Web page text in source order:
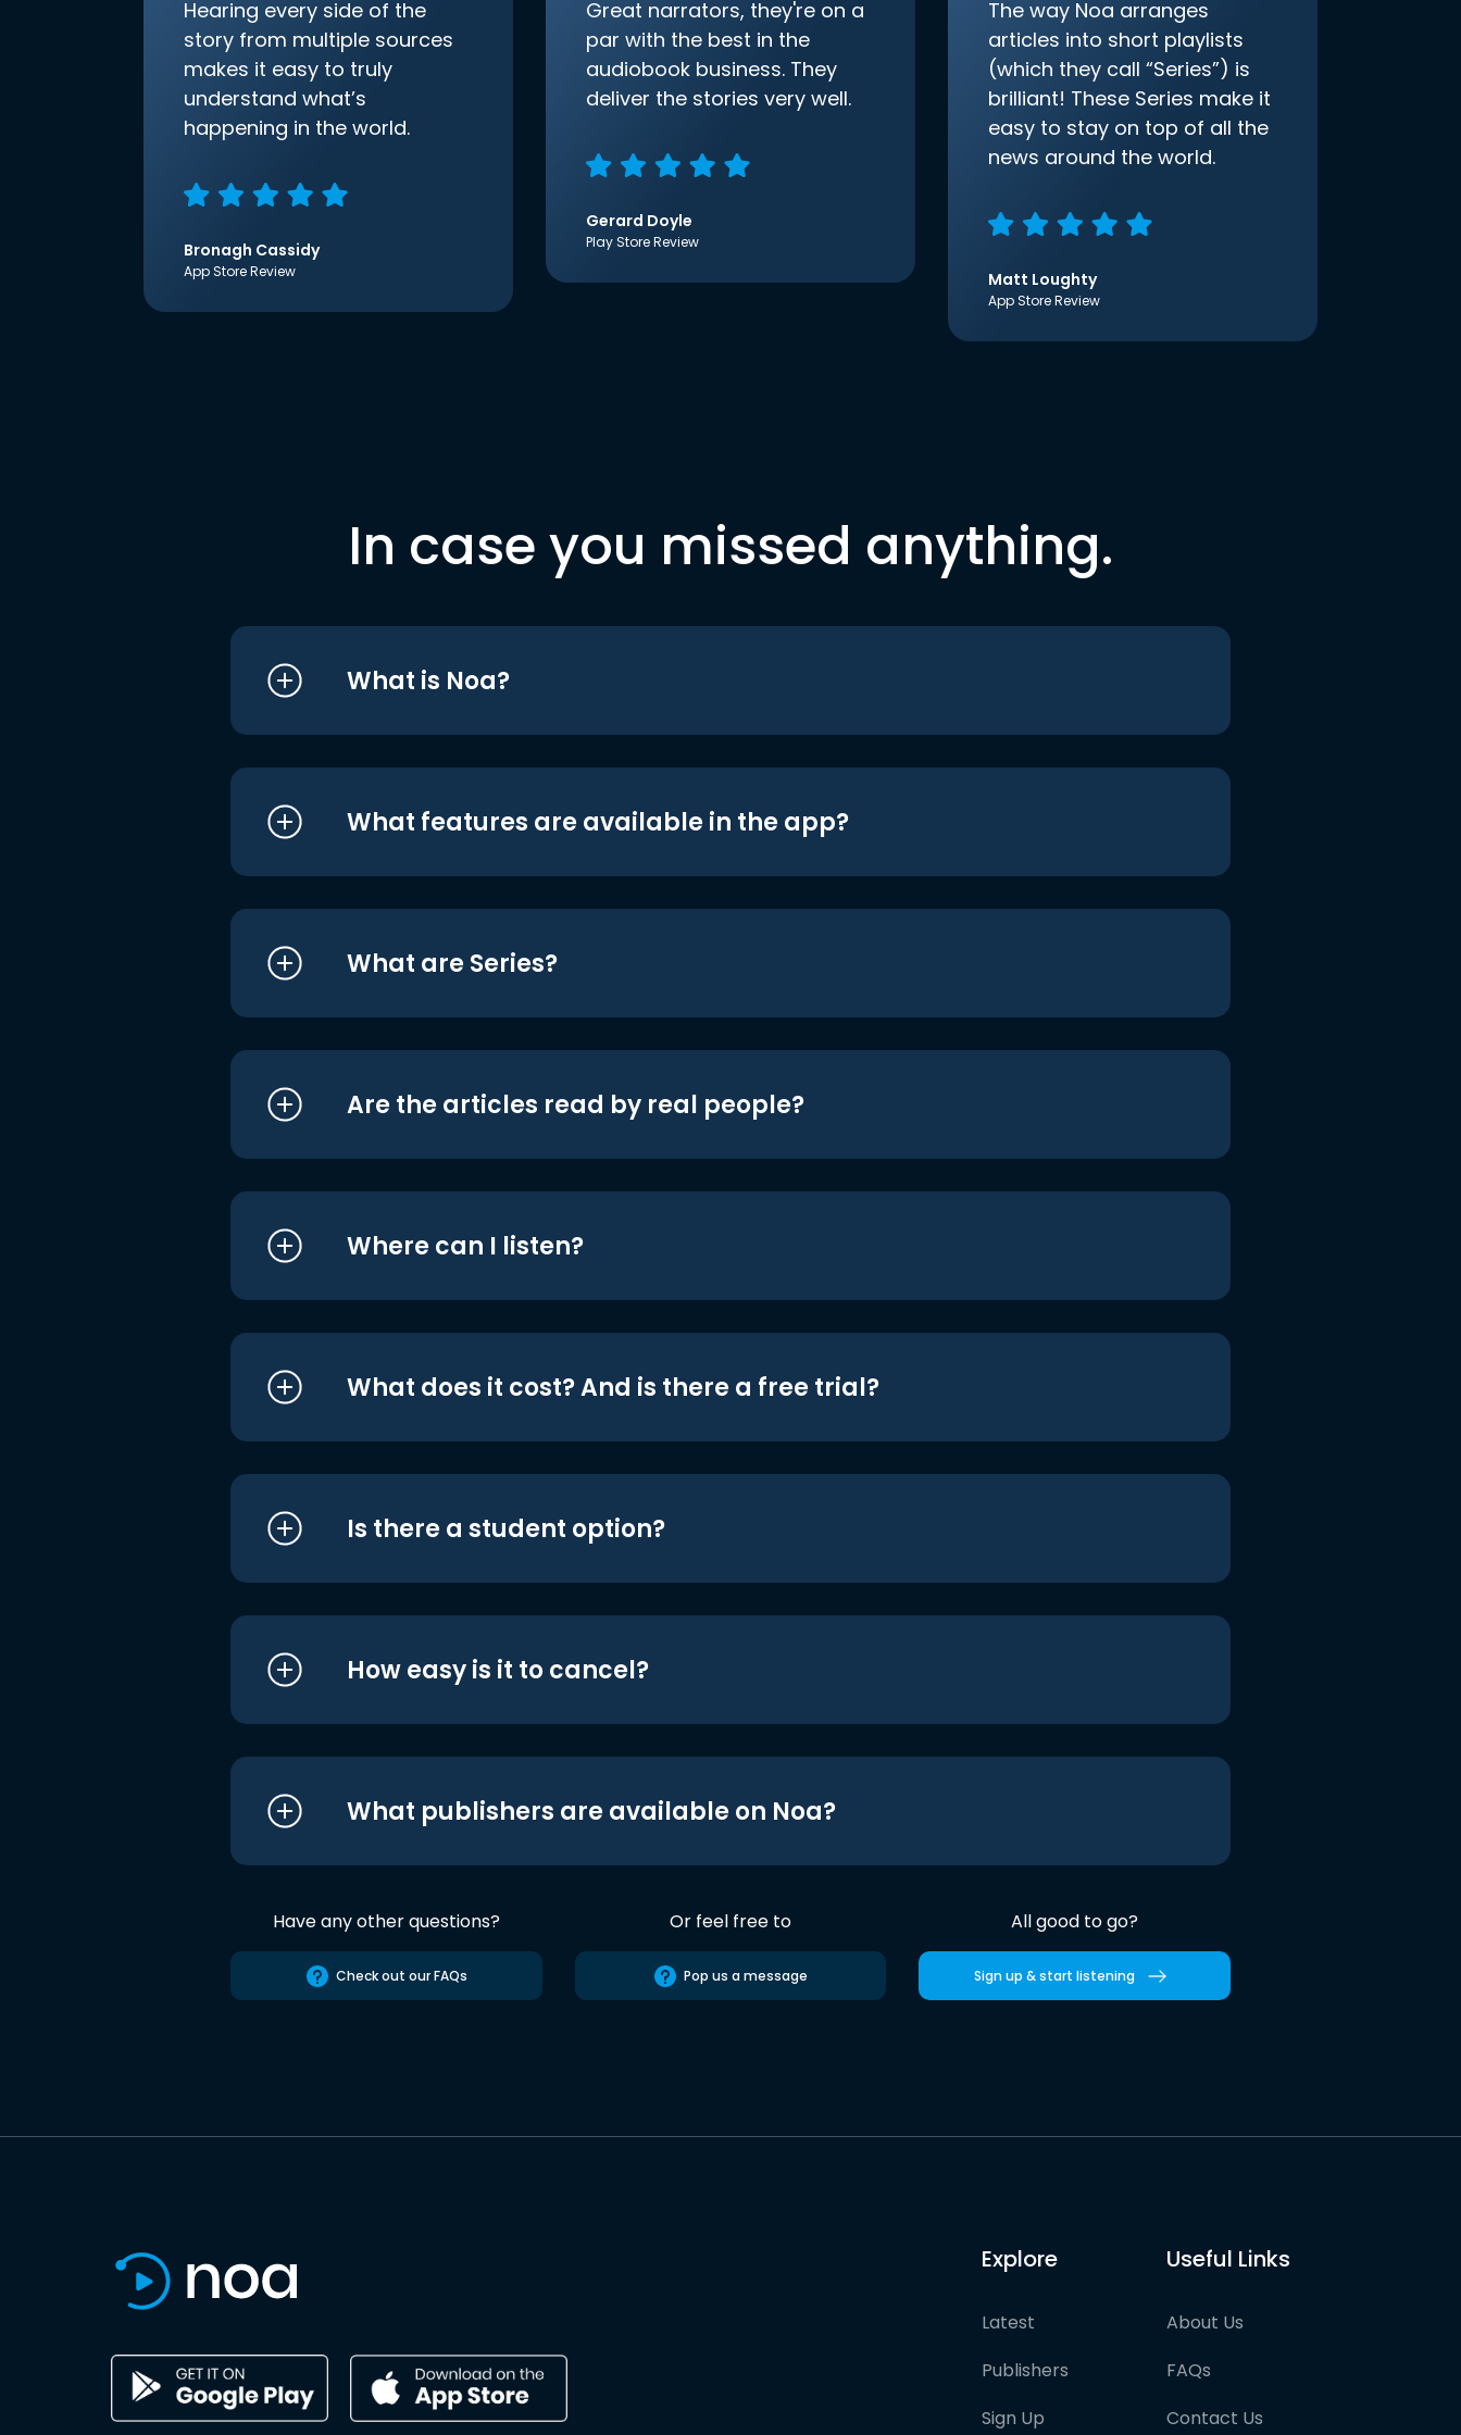
Hearing every side of the
story from multiple sources
makes it easy to truly
understand what’s
happening in the world.
Bronagh Cassidy
App Store Review
Great narrators, they're on a
par with the best in the
audiobook business. They
deliver the stories very well.
Gerard Doyle
Play Store Review
The way Noa arranges
articles into short playlists
(which they call “Series”) is
brilliant! These Series make it
easy to stay on top of all the
news around the world.
Matt Loughty
App Store Review
In case you missed anything.
What is Noa?
What features are available in the app?
What are Series?
Are the articles read by real people?
Where can I listen?
What does it cost? And is there a free trial?
Is there a student option?
How easy is it to cancel?
What publishers are available on Noa?
Have any other questions?
Check out our FAQs
Or feel free to
Pop us a message
All good to go?
Sign up & start listening
Explore
Latest
Publishers
Sign Up
Useful Links
About Us
FAQs
Contact Us